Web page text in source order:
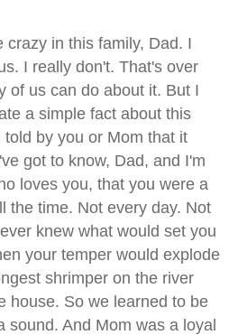
crazy in this family, Dad. I
I really don't. That's over
of us can do about it. But I
a simple fact about this
by you or Mom that it
got to know, Dad, and I'm
loves you, that you were a
the time. Not every day. Not
knew what would set you
your temper would explode
shrimper on the river
house. So we learned to be
sound. And Mom was a loyal